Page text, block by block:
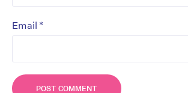
Email *